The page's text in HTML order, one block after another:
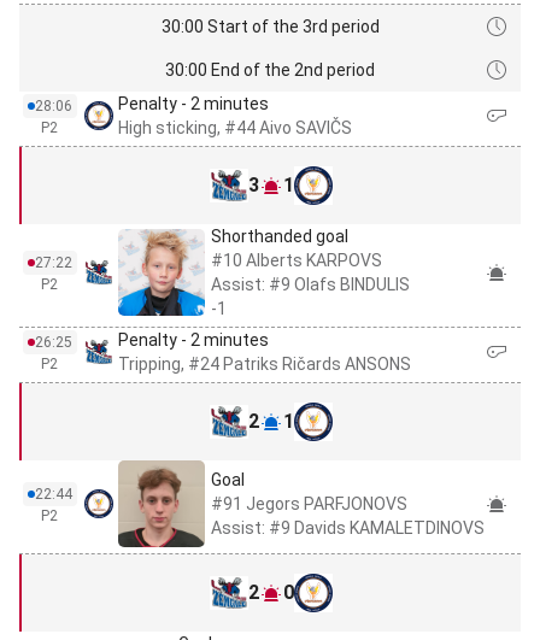
30:00 Start of the 3rd period
30:00 End of the 2nd period
28:06
P2
Penalty - 2 minutes
High sticking, #44 Aivo SAVIČS
3 1
27:22
P2
Shorthanded goal
#10 Alberts KARPOVS
Assist: #9 Olafs BINDULIS
-1
26:25
P2
Penalty - 2 minutes
Tripping, #24 Patriks Ričards ANSONS
2 1
22:44
P2
Goal
#91 Jegors PARFJONOVS
Assist: #9 Davids KAMALETDINOVS
2 0